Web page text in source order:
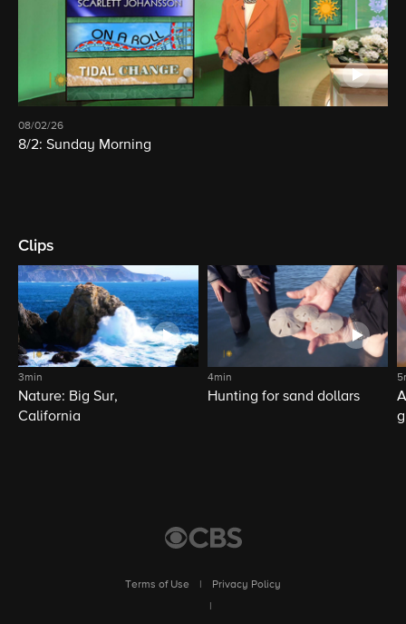
08/02/26
8/2: Sunday Morning
Clips
3min
Nature: Big Sur,
California
4min
Hunting for sand dollars
Terms of Use
Privacy Policy